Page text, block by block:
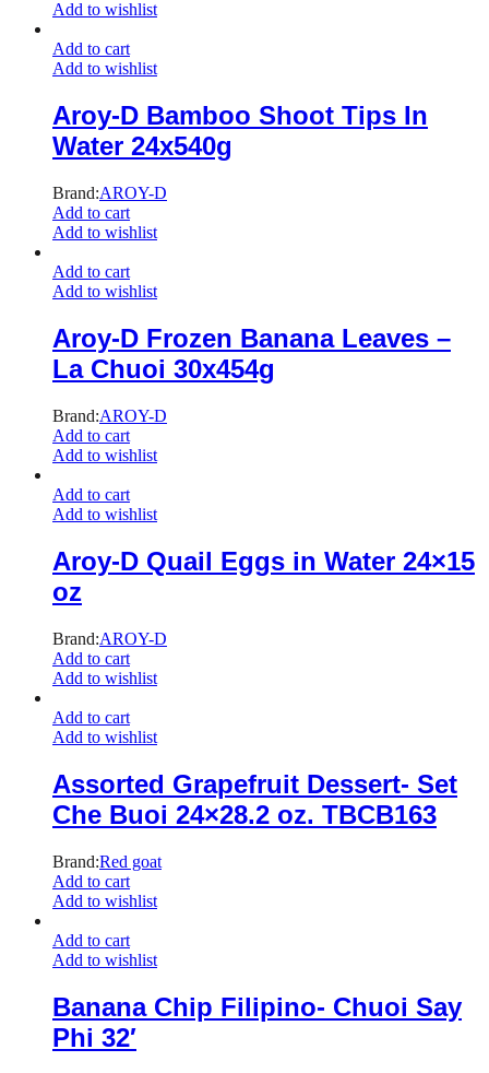
Add to wishlist
Add to cart
Add to wishlist
Aroy-D Bamboo Shoot Tips In
Water 24x540g
Brand:AROY-D
Add to cart
Add to wishlist
Add to cart
Add to wishlist
Aroy-D Frozen Banana Leaves –
La Chuoi 30x454g
Brand:AROY-D
Add to cart
Add to wishlist
Add to cart
Add to wishlist
Aroy-D Quail Eggs in Water 24×15
oz
Brand:AROY-D
Add to cart
Add to wishlist
Add to cart
Add to wishlist
Assorted Grapefruit Dessert- Set
Che Buoi 24×28.2 oz. TBCB163
Brand:Red goat
Add to cart
Add to wishlist
Add to cart
Add to wishlist
Banana Chip Filipino- Chuoi Say
Phi 32′